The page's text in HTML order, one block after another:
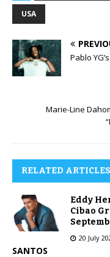
USA
Pablo
Marie-Line
RELATED ARTICLES
Eddy
Cibao
20 July
SANTOS